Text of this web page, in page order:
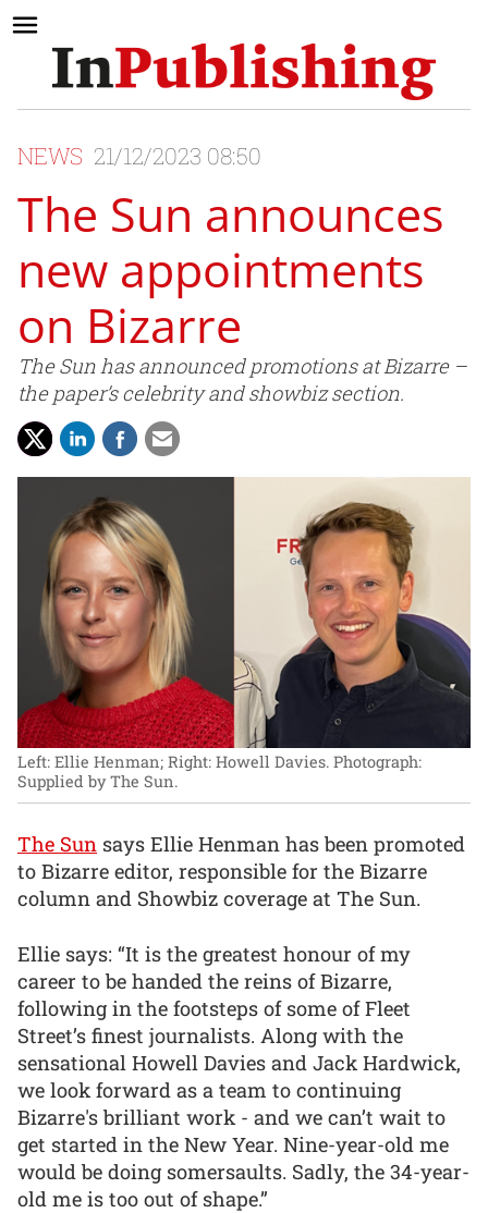
NEWS 21/12/2023 08:50
The Sun announces
new appointments
on Bizarre
The Sun has announced promotions at Bizarre –
the paper’s celebrity and showbiz section.
Left: Ellie Henman; Right: Howell Davies. Photograph:
Supplied by The Sun.
The Sun says Ellie Henman has been promoted
to Bizarre editor, responsible for the Bizarre
column and Showbiz coverage at The Sun.
Ellie says: “It is the greatest honour of my
career to be handed the reins of Bizarre,
following in the footsteps of some of Fleet
Street’s finest journalists. Along with the
sensational Howell Davies and Jack Hardwick,
we look forward as a team to continuing
Bizarre's brilliant work - and we can’t wait to
get started in the New Year. Nine-year-old me
would be doing somersaults. Sadly, the 34-year-
old me is too out of shape.”